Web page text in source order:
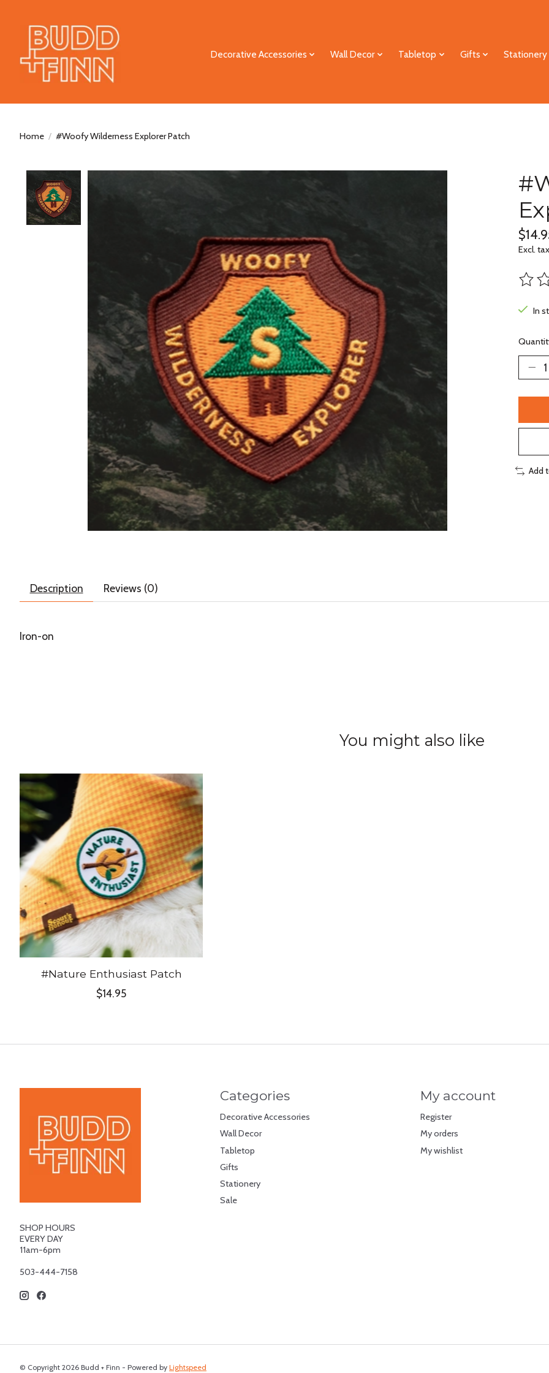
Decorative Accessories Wall Decor Tabletop Gifts Stationery
Home / #Woofy Wilderness Explorer Patch
Product image slideshow Items
Excl. tax
The
In
Add
Description Reviews (0)
Iron-on
You might also like
Product carousel items
#Nature Enthusiast Patch
$14.95
SHOP HOURS
EVERY DAY
11am-6pm
503-444-7158
Categories
Decorative Accessories
Wall Decor
Tabletop
Gifts
Stationery
Sale
My account
Register
My orders
My wishlist
© Copyright 2026 Budd + Finn - Powered by Lightspeed